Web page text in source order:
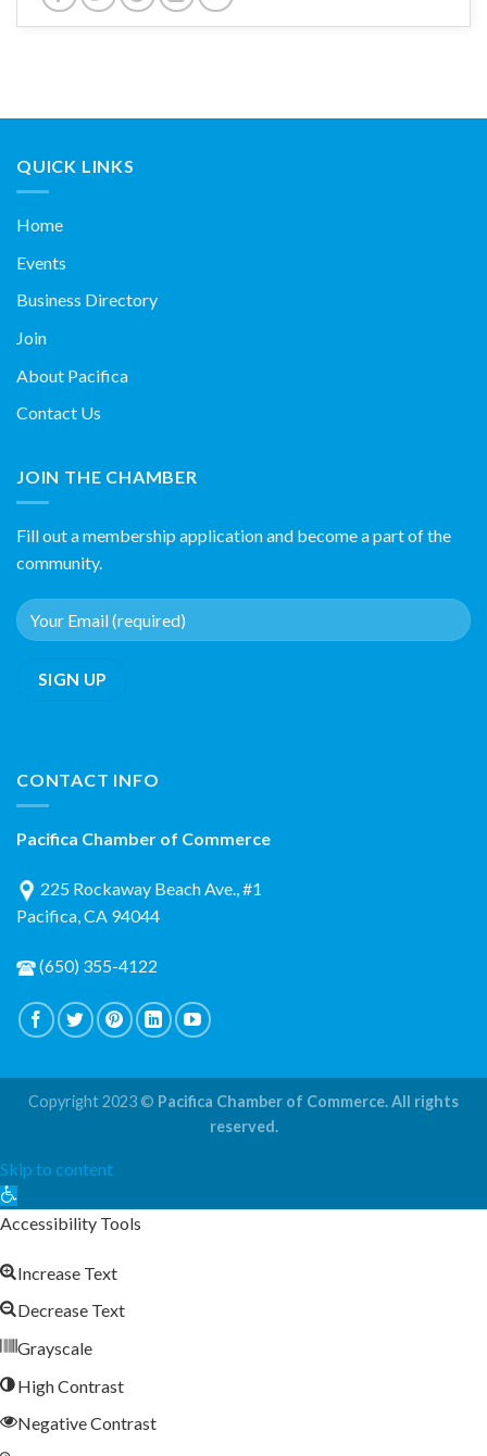
QUICK LINKS
Home
Events
Business Directory
Join
About Pacifica
Contact Us
JOIN THE CHAMBER
Fill out a membership application and become a part of the
community.
CONTACT INFO
Pacifica Chamber of Commerce
225 Rockaway Beach Ave., #1
Pacifica, CA 94044
(650) 355-4122
Copyright 2023 © Pacifica Chamber of Commerce. All rights
reserved.
Skip to content
Open
toolbar
Accessibility Tools
Increase Text
Decrease Text
Grayscale
High Contrast
Negative Contrast